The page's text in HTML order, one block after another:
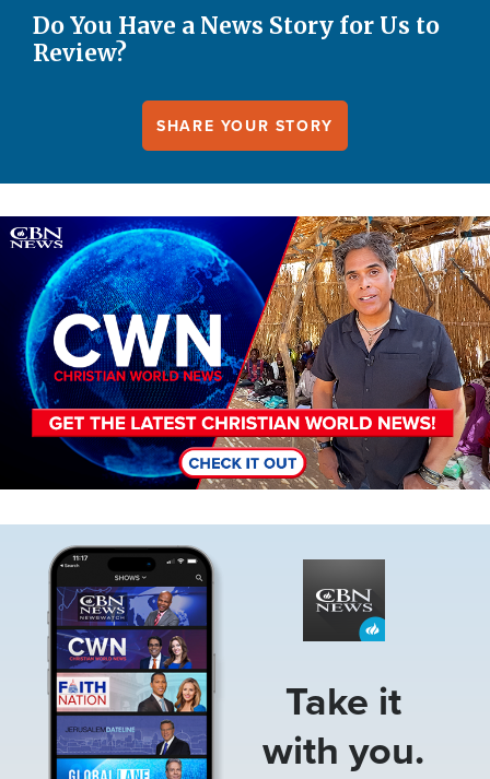
Do You Have a News Story for Us to
Review?
SHARE YOUR STORY
Image
Take it
with you.